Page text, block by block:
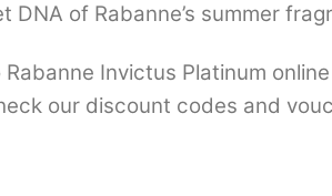
DNA of Rabanne’s summer
Rabanne Invictus Platinum
our discount codes and